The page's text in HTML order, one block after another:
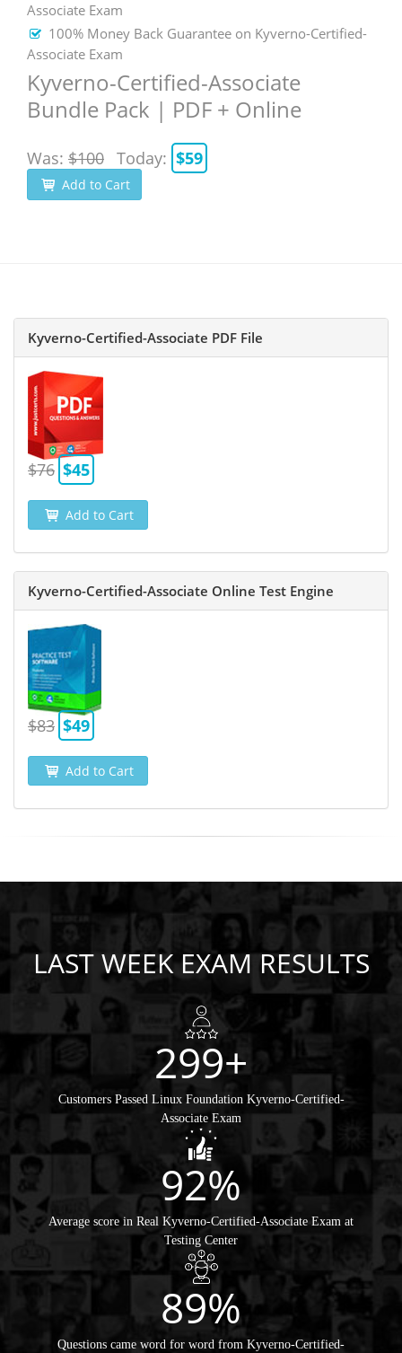
Associate Exam
100% Money Back Guarantee on Kyverno-Certified-
Associate Exam
Kyverno-Certified-Associate
Bundle Pack | PDF + Online
Was: $100 Today: $59
Add to Cart
Kyverno-Certified-Associate PDF File
$76 $45
Add to Cart
Kyverno-Certified-Associate Online Test Engine
$83 $49
Add to Cart
LAST WEEK EXAM RESULTS
299+
Customers Passed Linux Foundation Kyverno-Certified-
Associate Exam
92%
Average score in Real Kyverno-Certified-Associate Exam at
Testing Center
89%
Questions came word for word from Kyverno-Certified-